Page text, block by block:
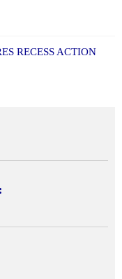
RECESS ACTION